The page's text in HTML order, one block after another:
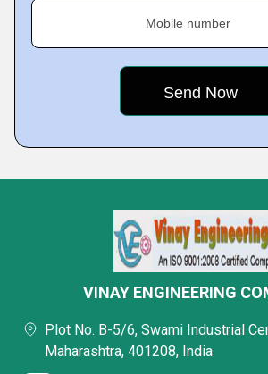
Mobile number
VINAY ENGINEERING
Plot No. B-5/6, Swami Industrial
Maharashtra, 401208, India